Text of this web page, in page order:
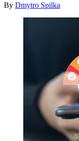
By Dmytro Spilka